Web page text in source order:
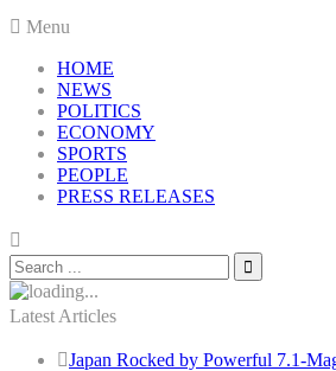
Menu
HOME
NEWS
POLITICS
ECONOMY
SPORTS
PEOPLE
PRESS RELEASES
Latest Articles
Japan Rocked by Powerful 7.1-